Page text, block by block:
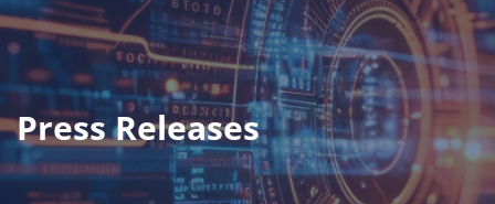
Press Releases